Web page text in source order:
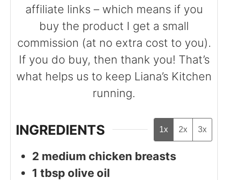
affiliate links – which means if you
buy the product I get a small
commission (at no extra cost to you).
If you do buy, then thank you! That’s
what helps us to keep Liana’s Kitchen
running.
INGREDIENTS 1x 2x 3x
2 medium chicken breasts
1 tbsp olive oil